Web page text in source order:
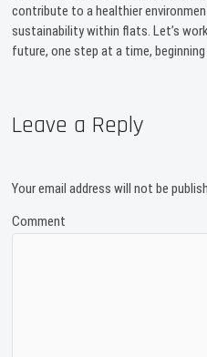
contribute to a healthier
sustainability within flats. Let’s
future, one step at a time,
Leave a Reply
Your email address will not be
Comment